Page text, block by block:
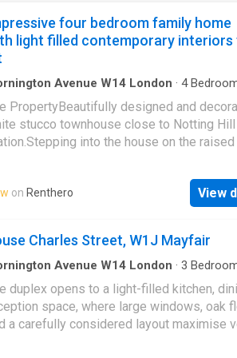
four bedroom family home
light filled contemporary interiors
Avenue W14 London · 4
Fireplace
PropertyBeautifully designed and
stucco townhouse close to Notting Hill
into the house on the raised
This includes a dining area and a
flowing through to a kitchen with
a breakfast bar. Indoor SpacesThe
sliding French doors opening onto a
It also contains a home office, a family
room, a guest WC and separate
The first floor is entirely occupied
reception room. It offers high
French doors opening onto the front
on Renthero View
Charles Street, W1J Mayfair
Avenue W14 London · 3
duplex opens to a light-filled kitchen,
space, where large windows, oak
a carefully considered layout maximise